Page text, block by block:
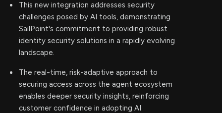
This new integration addresses security
challenges posed by AI tools, demonstrating
SailPoint's commitment to providing robust
identity security solutions in a rapidly evolving
landscape.
The real-time, risk-adaptive approach to
securing access across the agent ecosystem
enables deeper security insights, reinforcing
customer confidence in adopting AI